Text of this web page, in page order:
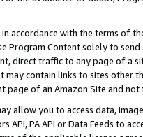
accordance with the terms of
Program Content solely to
direct traffic to any page of a
may contain links to sites other
page of an Amazon Site and not
allow you to access data,
API, PA API or Data Feeds to